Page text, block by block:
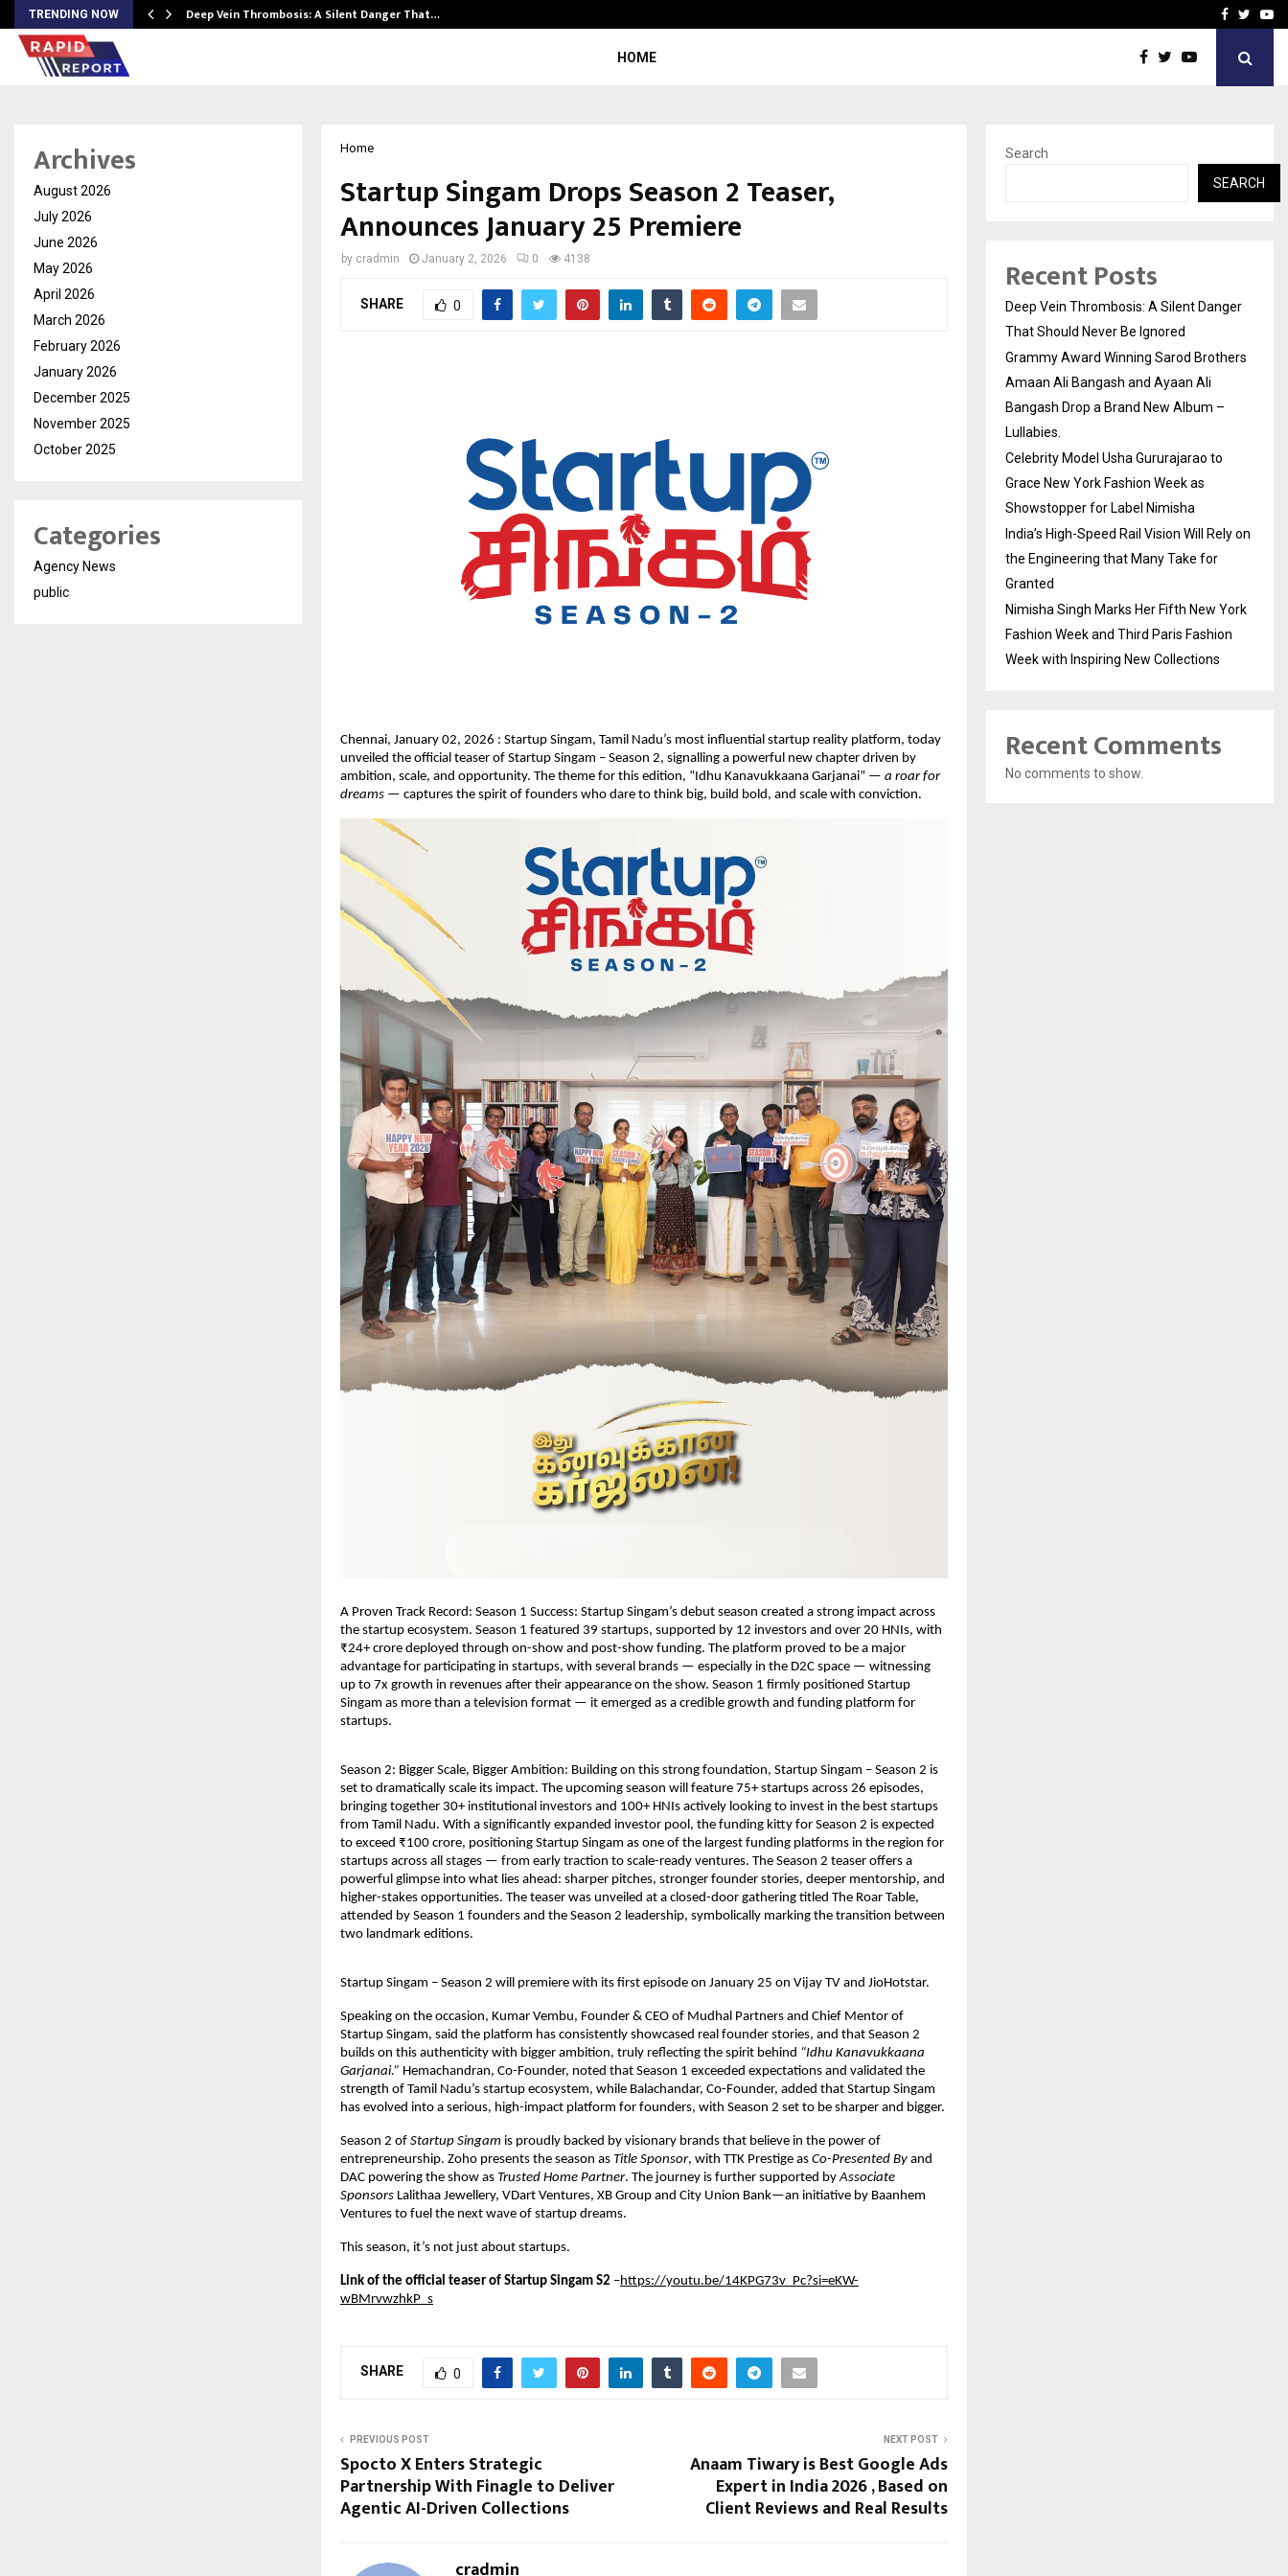
TRENDING NOW Deep Vein Thrombosis: A Silent Danger That… Celebrity Model Usha
Facebook
HOME
Home
Startup Singam Drops Season 2 Teaser,
Announces January 25 Premiere
by cradmin January 2, 2026 0 4138
SHARE 0
Chennai, January 02, 2026 : Startup Singam, Tamil Nadu’s most influential startup reality platform, today
unveiled the official teaser of Startup Singam – Season 2, signalling a powerful new chapter driven by
ambition, scale, and opportunity. The theme for this edition, “Idhu Kanavukkaana Garjanai” — a roar for
dreams — captures the spirit of founders who dare to think big, build bold, and scale with conviction.
A Proven Track Record: Season 1 Success: Startup Singam’s debut season created a strong impact across
the startup ecosystem. Season 1 featured 39 startups, supported by 12 investors and over 20 HNIs, with
₹24+ crore deployed through on-show and post-show funding. The platform proved to be a major
advantage for participating in startups, with several brands — especially in the D2C space — witnessing
up to 7x growth in revenues after their appearance on the show. Season 1 firmly positioned Startup
Singam as more than a television format — it emerged as a credible growth and funding platform for
startups.
Season 2: Bigger Scale, Bigger Ambition: Building on this strong foundation, Startup Singam – Season 2 is
set to dramatically scale its impact. The upcoming season will feature 75+ startups across 26 episodes,
bringing together 30+ institutional investors and 100+ HNIs actively looking to invest in the best startups
from Tamil Nadu. With a significantly expanded investor pool, the funding kitty for Season 2 is expected
to exceed ₹100 crore, positioning Startup Singam as one of the largest funding platforms in the region for
startups across all stages — from early traction to scale-ready ventures. The Season 2 teaser offers a
powerful glimpse into what lies ahead: sharper pitches, stronger founder stories, deeper mentorship, and
higher-stakes opportunities. The teaser was unveiled at a closed-door gathering titled The Roar Table,
attended by Season 1 founders and the Season 2 leadership, symbolically marking the transition between
two landmark editions.
Startup Singam – Season 2 will premiere with its first episode on January 25 on Vijay TV and JioHotstar.
Speaking on the occasion, Kumar Vembu, Founder & CEO of Mudhal Partners and Chief Mentor of
Startup Singam, said the platform has consistently showcased real founder stories, and that Season 2
builds on this authenticity with bigger ambition, truly reflecting the spirit behind “Idhu Kanavukkaana
Garjanai.” Hemachandran, Co-Founder, noted that Season 1 exceeded expectations and validated the
strength of Tamil Nadu’s startup ecosystem, while Balachandar, Co-Founder, added that Startup Singam
has evolved into a serious, high-impact platform for founders, with Season 2 set to be sharper and bigger.
Season 2 of Startup Singam is proudly backed by visionary brands that believe in the power of
entrepreneurship. Zoho presents the season as Title Sponsor, with TTK Prestige as Co-Presented By and
DAC powering the show as Trusted Home Partner. The journey is further supported by Associate
Sponsors Lalithaa Jewellery, VDart Ventures, XB Group and City Union Bank—an initiative by Baanhem
Ventures to fuel the next wave of startup dreams.
This season, it’s not just about startups.
Link of the official teaser of Startup Singam S2 –https://youtu.be/14KPG73v_Pc?si=eKW-
wBMrvwzhkP_s
SHARE 0
PREVIOUS POST
Spocto X Enters Strategic
Partnership With Finagle to Deliver
Agentic AI-Driven Collections
NEXT POST
Anaam Tiwary is Best Google Ads
Expert in India 2026 , Based on
Client Reviews and Real Results
cradmin
Archives
August 2026
July 2026
June 2026
May 2026
April 2026
March 2026
February 2026
January 2026
December 2025
November 2025
October 2025
Categories
Agency News
public
Search
SEARCH
Recent Posts
Deep Vein Thrombosis: A Silent Danger
That Should Never Be Ignored
Grammy Award Winning Sarod Brothers
Amaan Ali Bangash and Ayaan Ali
Bangash Drop a Brand New Album –
Lullabies.
Celebrity Model Usha Gururajarao to
Grace New York Fashion Week as
Showstopper for Label Nimisha
India’s High-Speed Rail Vision Will Rely on
the Engineering that Many Take for
Granted
Nimisha Singh Marks Her Fifth New York
Fashion Week and Third Paris Fashion
Week with Inspiring New Collections
Recent Comments
No comments to show.